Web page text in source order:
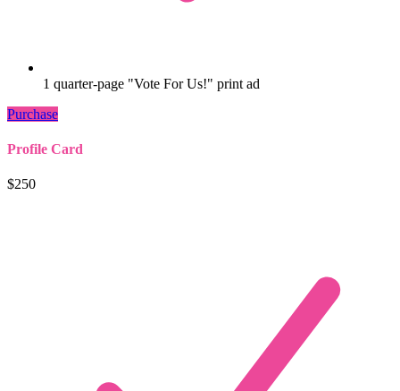
1 quarter-page "Vote For Us!" print ad
Purchase
Profile Card
$250